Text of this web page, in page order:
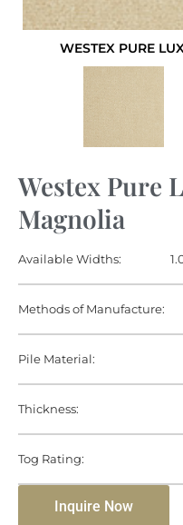
WESTEX PURE
Westex Pure
Magnolia
Available Widths:
Methods of Manufacture:
Pile Material:
Thickness:
Tog Rating:
Inquire Now